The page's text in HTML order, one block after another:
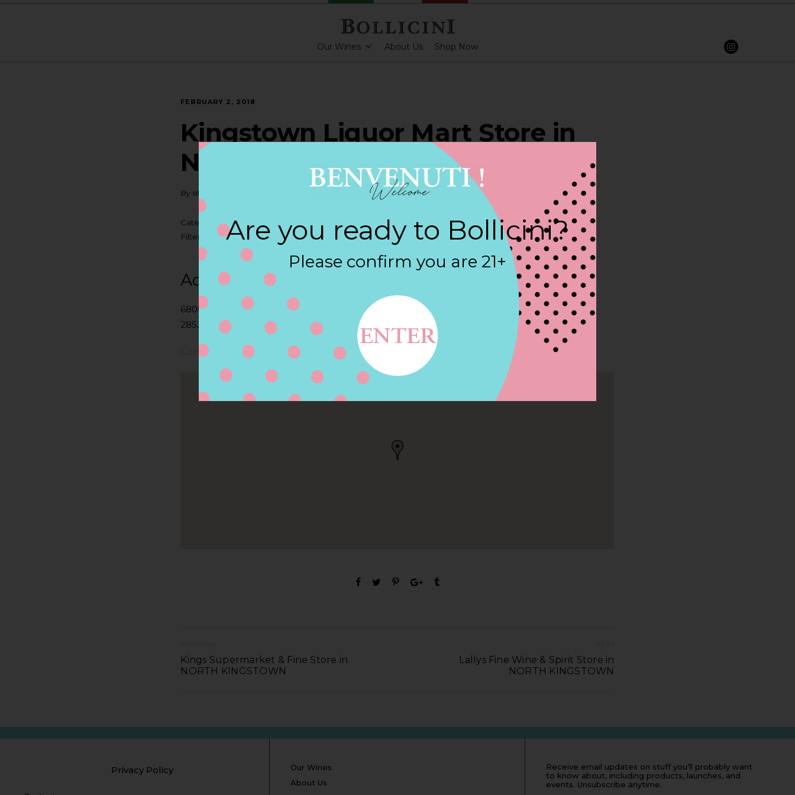
Our Wines About Us Shop Now
FEBRUARY 2, 2018
Kingstown Liquor Mart Store in
NORTH KINGSTOWN
By siteadmin
Categories:
Filter:
BOLLICINI SPARKLING CUVEE, BOLLICINI SPARKLING CUVEE ROSE
Address
6800 POST RD, NORTH KINGSTOWN, RI
2852, NORTH KINGSTOWN, RI, US
Contact Store
PREVIOUS
Kings Supermarket & Fine Store in
NORTH KINGSTOWN
NEXT
Lallys Fine Wine & Spirit Store in
NORTH KINGSTOWN
Privacy Policy
Our Wines
About Us
Receive email updates on stuff you’ll probably want
to know about, including products, launches, and
events. Unsubscribe anytime.
Are you ready to Bollicini?
Please confirm you are 21+